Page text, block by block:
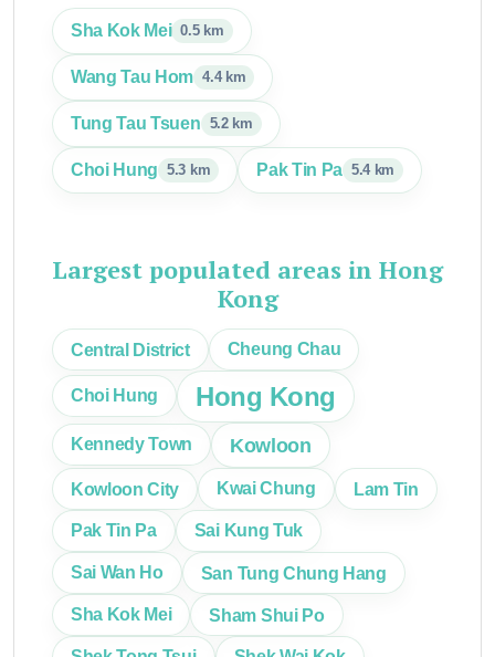
Sha Kok Mei 0.5 km
Wang Tau Hom 4.4 km
Tung Tau Tsuen 5.2 km
Choi Hung 5.3 km Pak Tin Pa 5.4 km
Largest populated areas in Hong
Kong
Central District Cheung Chau
Choi Hung Hong Kong
Kennedy Town Kowloon
Kowloon City Kwai Chung Lam Tin
Pak Tin Pa Sai Kung Tuk
Sai Wan Ho San Tung Chung Hang
Sha Kok Mei Sham Shui Po